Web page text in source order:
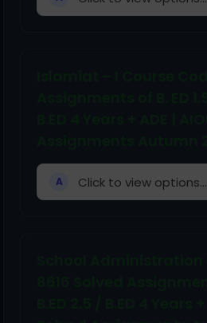
A Click to view options...